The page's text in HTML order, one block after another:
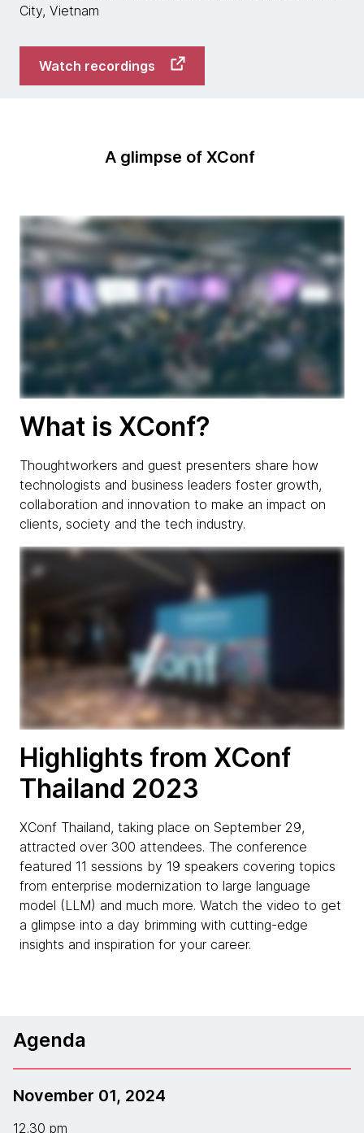
City, Vietnam
Watch recordings
A glimpse of XConf
What is XConf?
Thoughtworkers and guest presenters share how
technologists and business leaders foster growth,
collaboration and innovation to make an impact on
clients, society and the tech industry.
Highlights from XConf
Thailand 2023
XConf Thailand, taking place on September 29,
attracted over 300 attendees. The conference
featured 11 sessions by 19 speakers covering topics
from enterprise modernization to large language
model (LLM) and much more. Watch the video to get
a glimpse into a day brimming with cutting-edge
insights and inspiration for your career.
Agenda
November 01, 2024
12.30 pm